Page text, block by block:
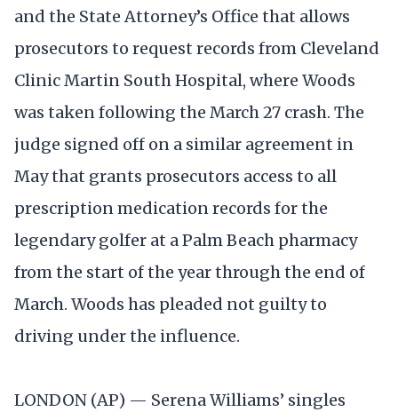
and the State Attorney’s Office that allows
prosecutors to request records from Cleveland
Clinic Martin South Hospital, where Woods
was taken following the March 27 crash. The
judge signed off on a similar agreement in
May that grants prosecutors access to all
prescription medication records for the
legendary golfer at a Palm Beach pharmacy
from the start of the year through the end of
March. Woods has pleaded not guilty to
driving under the influence.
LONDON (AP) — Serena Williams’ singles